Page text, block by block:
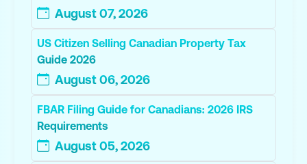
August 07, 2026
US Citizen Selling Canadian Property Tax
Guide 2026
August 06, 2026
FBAR Filing Guide for Canadians: 2026 IRS
Requirements
August 05, 2026